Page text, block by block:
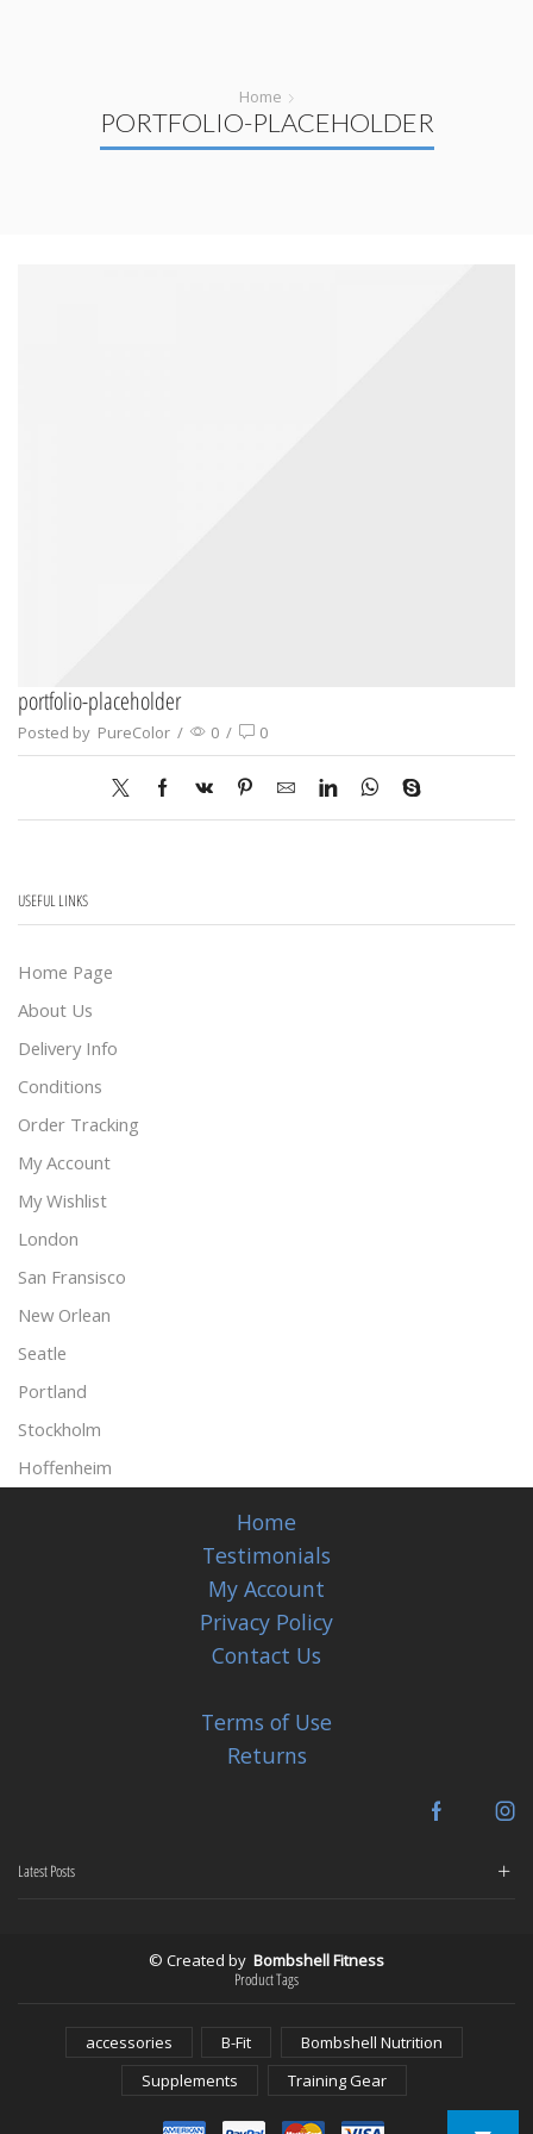
Home
PORTFOLIO-PLACEHOLDER
portfolio-placeholder
Posted by PureColor / 0 / 0
USEFUL LINKS
Home Page
About Us
Delivery Info
Conditions
Order Tracking
My Account
My Wishlist
London
San Fransisco
New Orlean
Seatle
Portland
Stockholm
Hoffenheim
Home
Testimonials
My Account
Privacy Policy
Contact Us
Terms of Use
Returns
Facebook
Latest Posts
© Created by Bombshell Fitness
Product Tags
accessories B-Fit
Bombshell Nutrition
Supplements
Training Gear